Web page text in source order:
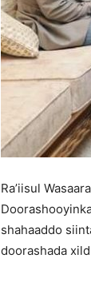
Ra’iisul
shahaaddo
doorashada